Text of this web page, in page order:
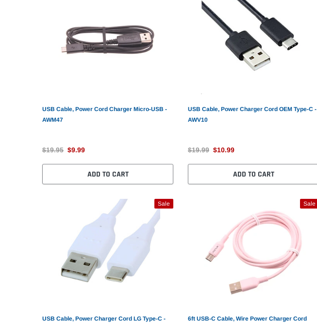
USB Cable, Power Cord Charger Micro-USB -
AWM47
$19.95 $9.99
ADD TO CART
USB Cable, Power Charger Cord OEM Type-C -
AWV10
$19.99 $10.99
ADD TO CART
Sale
USB Cable, Power Charger Cord LG Type-C -
Sale
6ft USB-C Cable, Wire Power Charger Cord